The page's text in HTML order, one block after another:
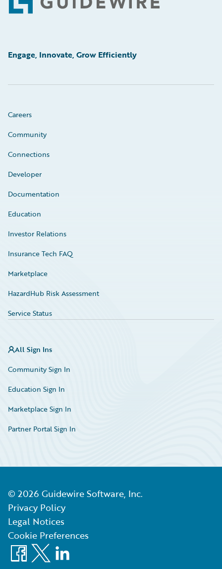
Engage, Innovate, Grow Efficiently
Careers
Community
Connections
Developer
Documentation
Education
Investor Relations
Insurance Tech FAQ
Marketplace
HazardHub Risk Assessment
Service Status
All Sign Ins
Community Sign In
Education Sign In
Marketplace Sign In
Partner Portal Sign In
© 2026 Guidewire Software, Inc.
Privacy Policy
Legal Notices
Cookie Preferences
Facebook
X LinkedIn